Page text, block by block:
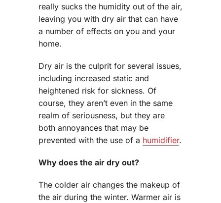
really sucks the humidity out of the air,
leaving you with dry air that can have
a number of effects on you and your
home.
Dry air is the culprit for several issues,
including increased static and
heightened risk for sickness. Of
course, they aren’t even in the same
realm of seriousness, but they are
both annoyances that may be
prevented with the use of a humidifier.
Why does the air dry out?
The colder air changes the makeup of
the air during the winter. Warmer air is